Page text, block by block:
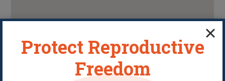
Protect Reproductive
Freedom